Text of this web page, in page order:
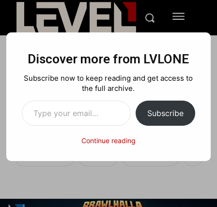
LVLONE Gaming’s
Brawlhalla Epic Crossover
Giveaway
Discover more from LVLONE
Subscribe now to keep reading and get access to
the full archive.
Type your email…
Subscribe
Continue reading